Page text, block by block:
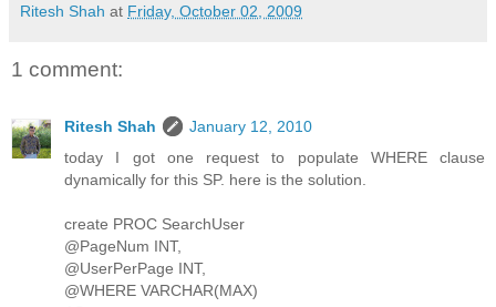
Ritesh Shah at Friday, October 02, 2009
1 comment:
Ritesh Shah
January 12, 2010
today I got one request to populate WHERE clause
dynamically for this SP. here is the solution.
create PROC SearchUser
@PageNum INT,
@UserPerPage INT,
@WHERE VARCHAR(MAX)